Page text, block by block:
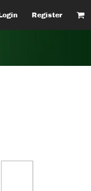
Register